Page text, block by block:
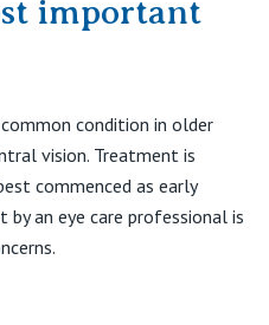
important
condition in older
vision. Treatment is
commenced as early
an eye care professional is